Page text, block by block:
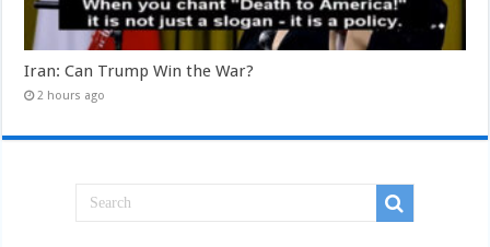
Iran: Can Trump Win the War?
2 hours ago